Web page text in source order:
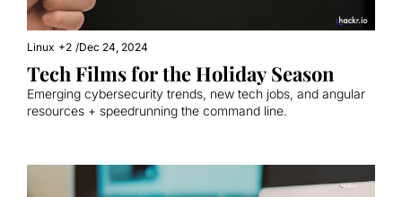
Linux +2 /Dec 24, 2024
Tech Films for the Holiday Season
Emerging cybersecurity trends, new tech jobs, and angular
resources + speedrunning the command line.